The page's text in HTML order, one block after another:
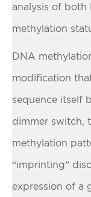
analysis of
methylation
DNA
modification
sequence itself
dimmer switch,
methylation
“imprinting”
expression of a